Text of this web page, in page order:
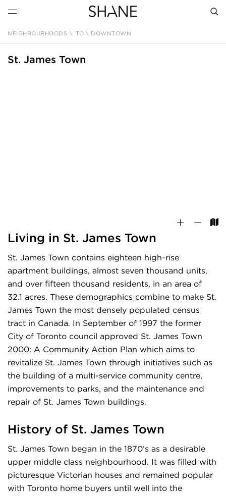
NEIGHBOURHOODS \ TO \ DOWNTOWN
St. James Town
Living in St. James Town
St. James Town contains eighteen high-rise
apartment buildings, almost seven thousand units,
and over fifteen thousand residents, in an area of
32.1 acres. These demographics combine to make St.
James Town the most densely populated census
tract in Canada. In September of 1997 the former
City of Toronto council approved St. James Town
2000: A Community Action Plan which aims to
revitalize St. James Town through initiatives such as
the building of a multi-service community centre,
improvements to parks, and the maintenance and
repair of St. James Town buildings.
History of St. James Town
St. James Town began in the 1870’s as a desirable
upper middle class neighbourhood. It was filled with
picturesque Victorian houses and remained popular
with Toronto home buyers until well into the